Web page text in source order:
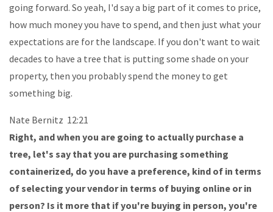
going forward. So yeah, I'd say a big part of it comes to price,
how much money you have to spend, and then just what your
expectations are for the landscape. If you don't want to wait
decades to have a tree that is putting some shade on your
property, then you probably spend the money to get
something big.
Nate Bernitz 12:21
Right, and when you are going to actually purchase a
tree, let's say that you are purchasing something
containerized, do you have a preference, kind of in terms
of selecting your vendor in terms of buying online or in
person? Is it more that if you're buying in person, you're